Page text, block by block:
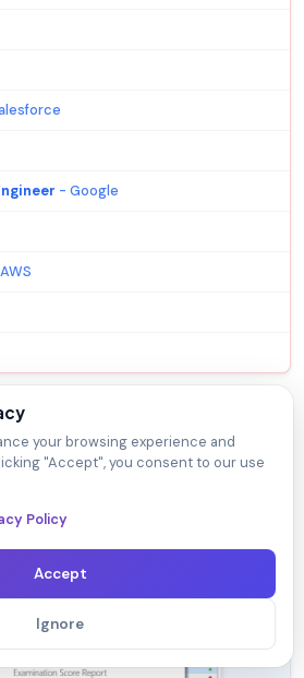
- Google
Exam Simulator to open
your browsing experience and
"Accept", you consent to our use
Policy
Accept
Ignore